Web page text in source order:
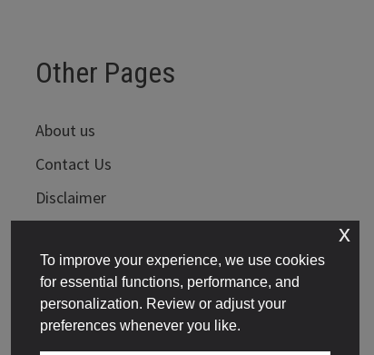
Other Pages
About us
Contact Us
Disclaimer
Terms of Use
To improve your experience, we use cookies
for essential functions, performance, and
personalization. Review or adjust your
preferences whenever you like.
x